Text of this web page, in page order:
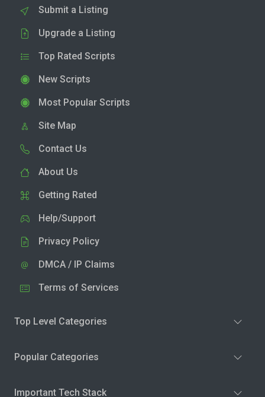
Submit a Listing
Upgrade a Listing
Top Rated Scripts
New Scripts
Most Popular Scripts
Site Map
Contact Us
About Us
Getting Rated
Help/Support
Privacy Policy
DMCA / IP Claims
Terms of Services
Top Level Categories
Popular Categories
Important Tech Stack